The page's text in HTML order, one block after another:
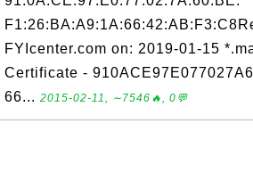
FYIcenter.com on: 2019-01-15
Certificate -
66... 2015-02-11, ∼7546🔥, 0💬